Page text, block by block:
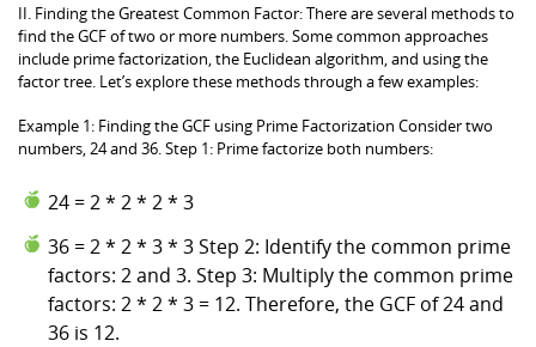
II. Finding the Greatest Common Factor: There are several methods to
find the GCF of two or more numbers. Some common approaches
include prime factorization, the Euclidean algorithm, and using the
factor tree. Let’s explore these methods through a few examples:
Example 1: Finding the GCF using Prime Factorization Consider two
numbers, 24 and 36. Step 1: Prime factorize both numbers:
24 = 2 * 2 * 2 * 3
36 = 2 * 2 * 3 * 3 Step 2: Identify the common prime
factors: 2 and 3. Step 3: Multiply the common prime
factors: 2 * 2 * 3 = 12. Therefore, the GCF of 24 and
36 is 12.